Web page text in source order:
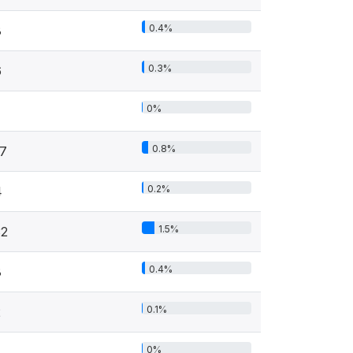
0.4%
0.3%
0%
0.8%
0.2%
1.5%
0.4%
0.1%
0%